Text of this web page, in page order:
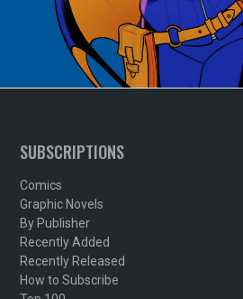
SUBSCRIPTIONS
Comics
Graphic Novels
By Publisher
Recently Added
Recently Released
How to Subscribe